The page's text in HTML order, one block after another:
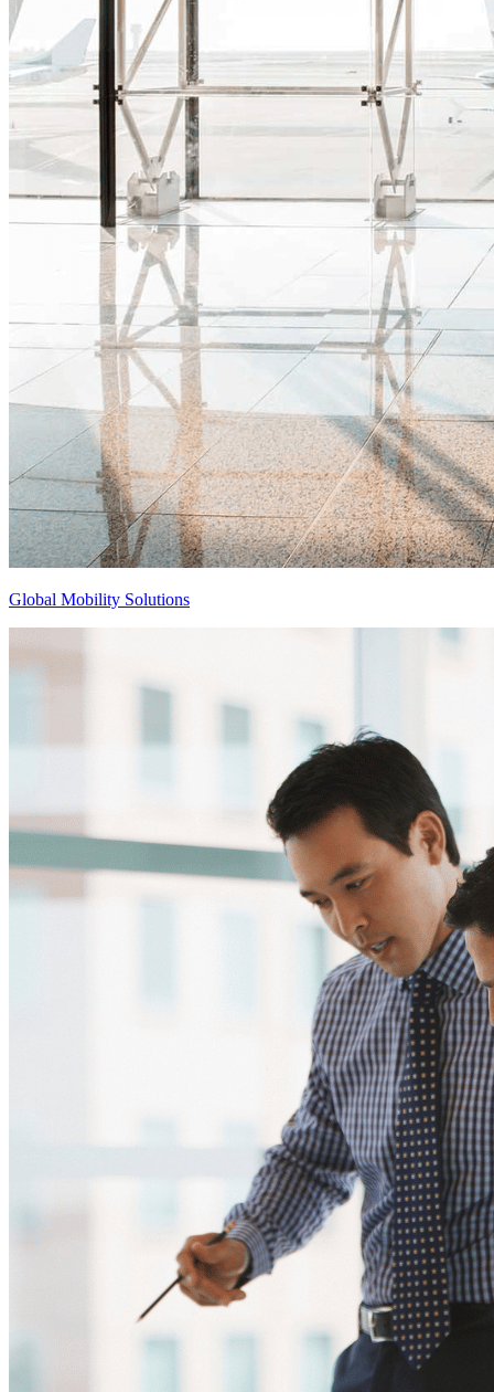
Global Mobility Solutions